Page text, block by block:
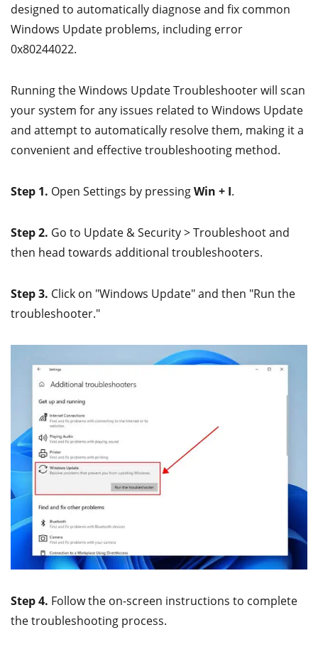
designed to automatically diagnose and fix common
Windows Update problems, including error
0x80244022.
Running the Windows Update Troubleshooter will scan
your system for any issues related to Windows Update
and attempt to automatically resolve them, making it a
convenient and effective troubleshooting method.
Step 1. Open Settings by pressingWin + I.
Step 2. Go to Update & Security > Troubleshoot and
then head towards additional troubleshooters.
Step 3. Click on "Windows Update" and then "Run the
troubleshooter."
Step 4. Follow the on-screen instructions to complete
the troubleshooting process.